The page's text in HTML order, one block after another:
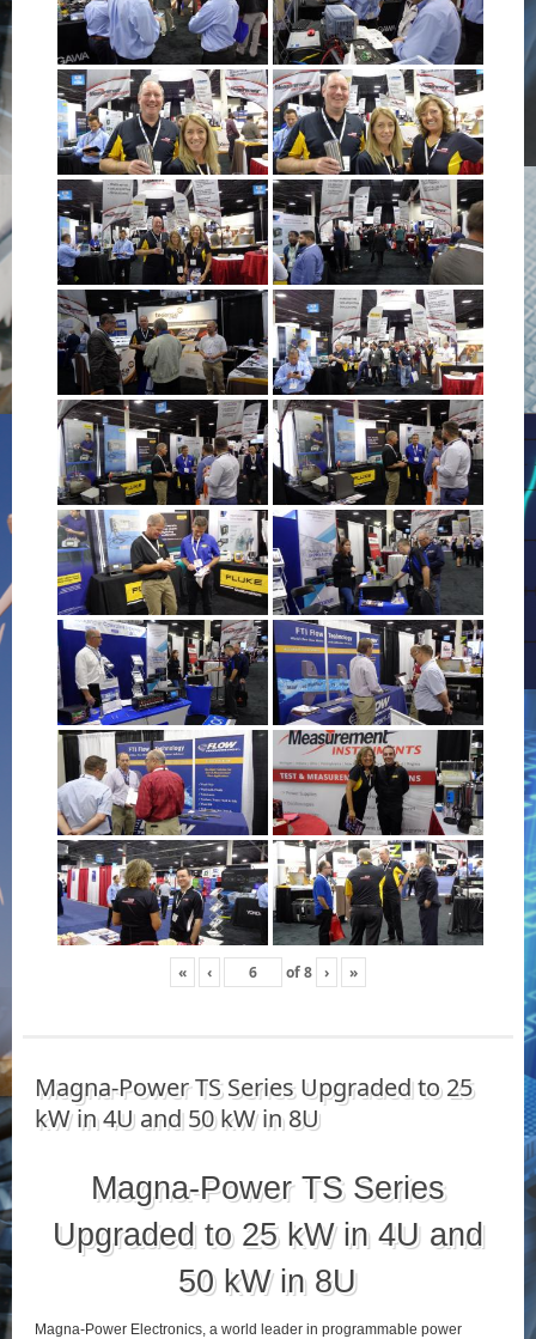
« ‹ of8 › »
Magna-Power TS Series Upgraded to 25
kW in 4U and 50 kW in 8U
Magna-Power TS Series
Upgraded to 25 kW in 4U and
50 kW in 8U
Magna-Power Electronics, a world leader in programmable power